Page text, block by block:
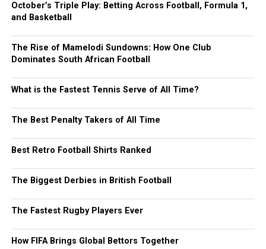
October’s Triple Play: Betting Across Football, Formula 1,
and Basketball
The Rise of Mamelodi Sundowns: How One Club
Dominates South African Football
What is the Fastest Tennis Serve of All Time?
The Best Penalty Takers of All Time
Best Retro Football Shirts Ranked
The Biggest Derbies in British Football
The Fastest Rugby Players Ever
How FIFA Brings Global Bettors Together